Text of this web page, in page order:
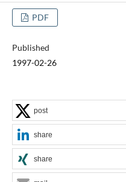
PDF
Published
1997-02-26
post
share
share